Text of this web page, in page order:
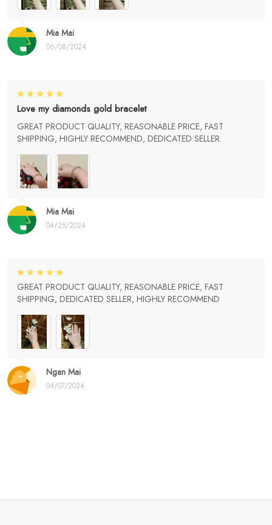
Mia Mai
06/08/2024
Mia Mai
04/25/2024
Love my diamonds gold bracelet
GREAT PRODUCT QUALITY, REASONABLE PRICE, FAST
SHIPPING, HIGHLY RECOMMEND, DEDICATED SELLER
Ngan Mai
04/07/2024
GREAT PRODUCT QUALITY, REASONABLE PRICE, FAST
SHIPPING, DEDICATED SELLER, HIGHLY RECOMMEND